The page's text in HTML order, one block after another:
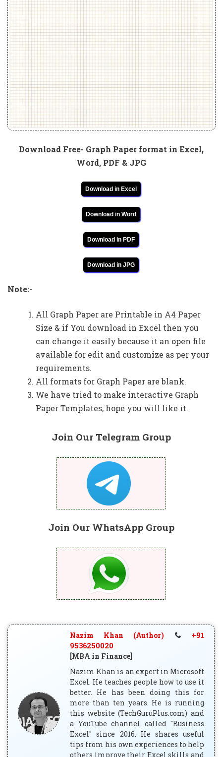
Download Free- Graph Paper format in Excel,
Word, PDF & JPG
Download in Excel
Download in Word
Download in PDF
Download in JPG
Note:-
All Graph Paper are Printable in A4 Paper
Size & if You download in Excel then you
can change it easily because it an open file
available for edit and customize as per your
requirements.
All formats for Graph Paper are blank.
We have tried to make interactive Graph
Paper Templates, hope you will like it.
Join Our Telegram Group
Join Our WhatsApp Group
Nazim Khan (Author)
+91
9536250020
[MBA in Finance]
Nazim Khan is an expert in Microsoft
Excel. He teaches people how to use it
better. He has been doing this for
more than ten years. He is running
this website (TechGuruPlus.com) and
a YouTube channel called "Business
Excel" since 2016. He shares useful
tips from his own experiences to help
others improve their Excel skills and